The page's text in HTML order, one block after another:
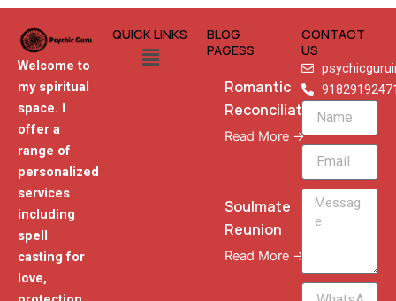
Welcome to
my spiritual
space. I
offer a
range of
personalized
services
including
spell
casting for
love,
QUICK LINKS
Menu
BLOG
PAGESS
Romantic
Reconciliation
Read More →
Soulmate
Reunion
Read More →
CONTACT
US
Name
Email
Message
WhatsApp